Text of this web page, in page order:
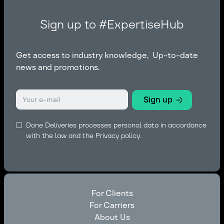
Sign up to #ExpertiseHub
Get access to industry knowledge, Up-to-date
news and promotions.
Done Deliveries processes personal data in accordance
with the law and the Privacy policy.
For Clients
For Clients
For Carriers
For Carriers
About Us